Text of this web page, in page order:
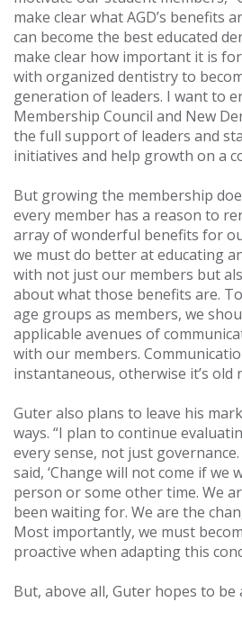
make clear what AGD’s benefits
can become the best educated
make clear how important it is
with organized dentistry to
generation of leaders. I want to
Membership Council and New
the full support of leaders and
initiatives and help growth on a
But growing the membership
every member has a reason to
array of wonderful benefits for
we must do better at educating
with not just our members but
about what those benefits are.
age groups as members, we
applicable avenues of
with our members.
instantaneous, otherwise it’s old
Guter also plans to leave his
ways. “I plan to continue
every sense, not just
said, ‘Change will not come if we
person or some other time. We
been waiting for. We are the
Most importantly, we must
proactive when adapting this
But, above all, Guter hopes to be